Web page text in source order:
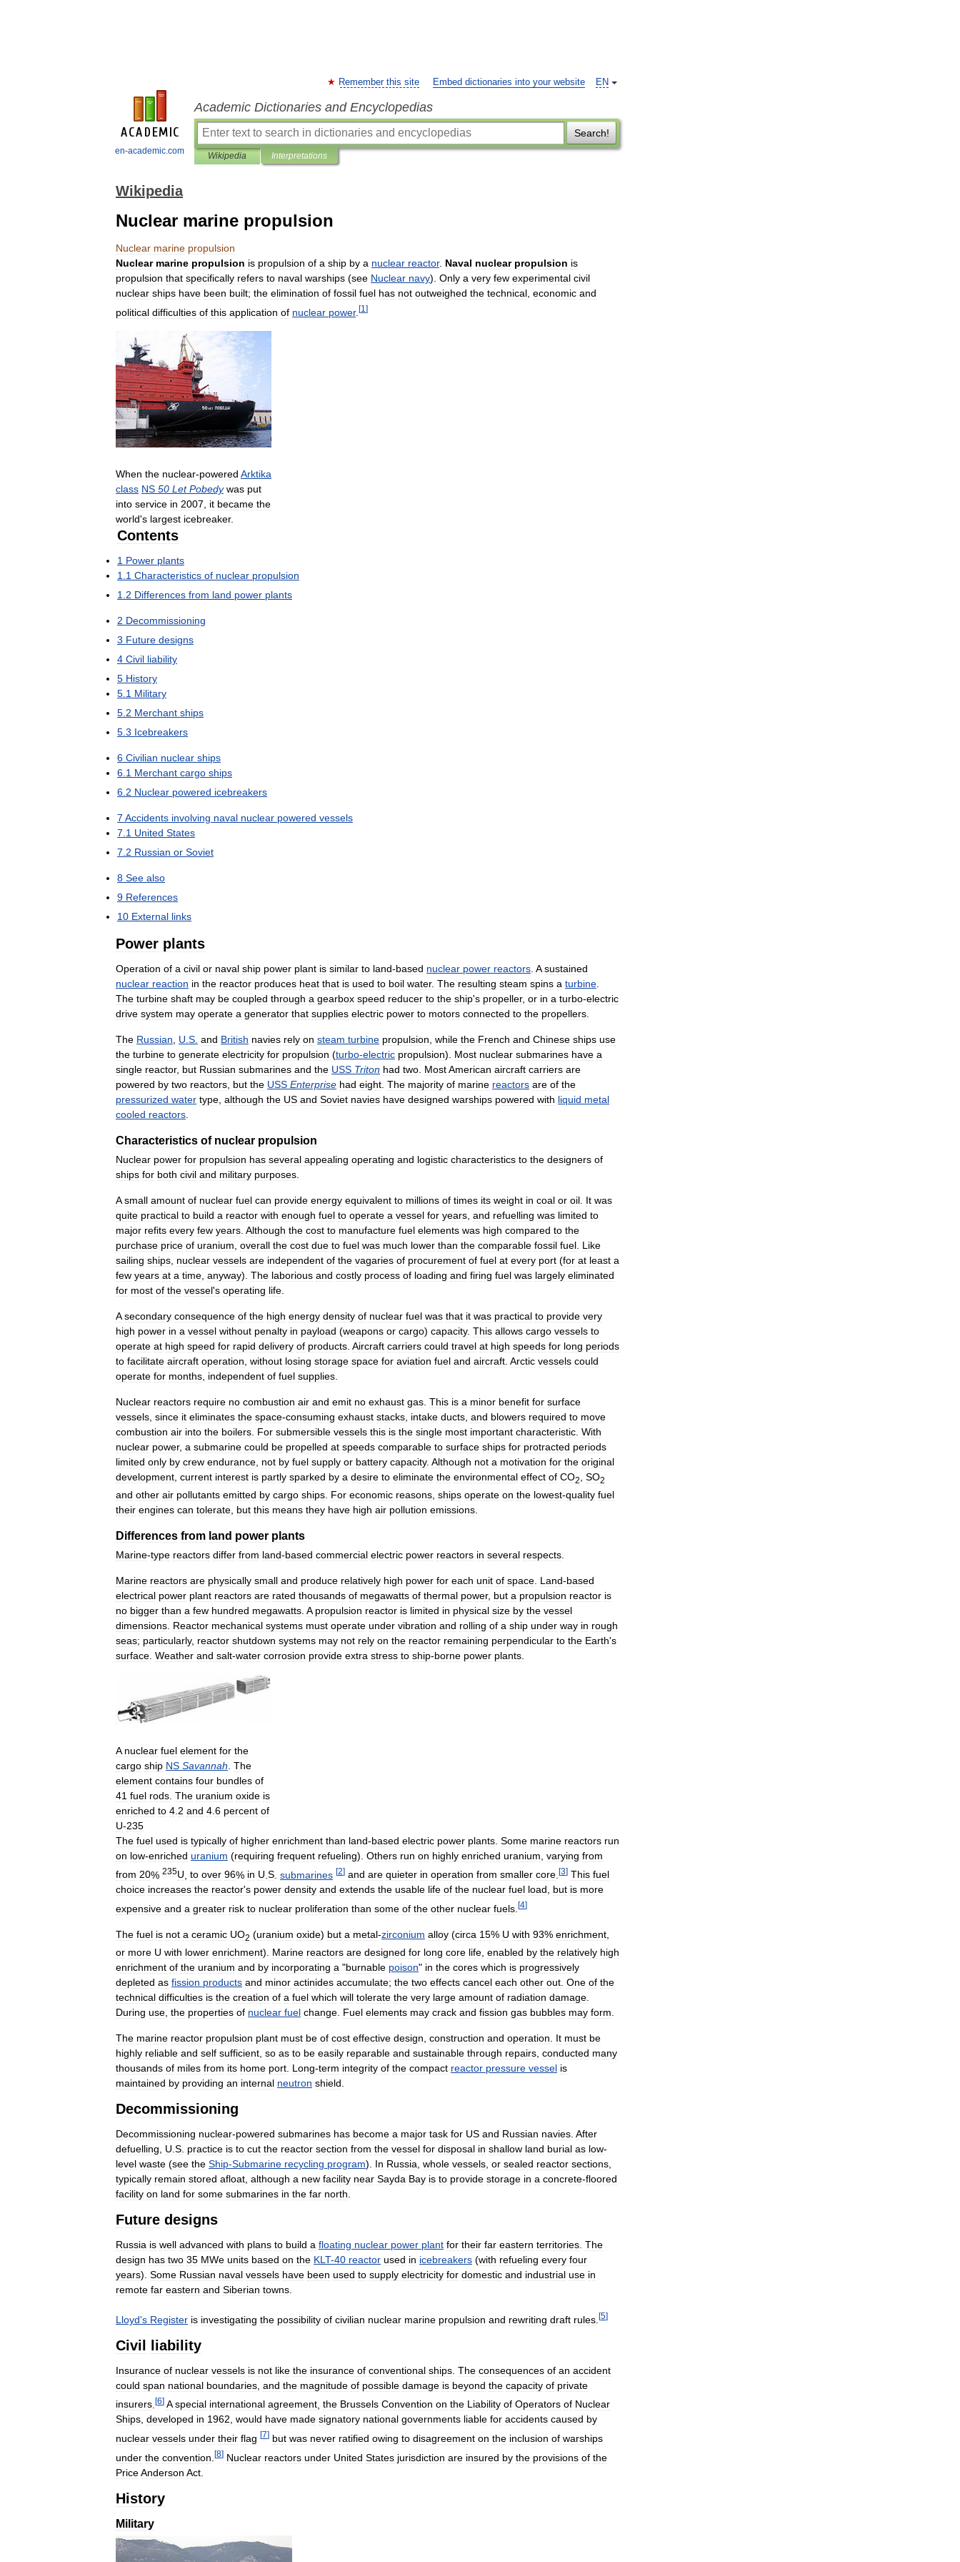
en-academic.com
EN
Remember this site Embed dictionaries into your website
Academic Dictionaries and Encyclopedias
Search!
Wikipedia Interpretations
Wikipedia
Nuclear marine propulsion
Nuclear marine propulsion
Nuclear marine propulsion is propulsion of a ship by a nuclear reactor. Naval nuclear propulsion is
propulsion that specifically refers to naval warships (see Nuclear navy). Only a very few experimental civil
nuclear ships have been built; the elimination of fossil fuel has not outweighed the technical economic and
political difficulties of this application of nuclear power. [1 ]
When the nuclear-powered Arktika
class NS 50 Let Pobedy was put
into service in 2007 it became the
world's largest icebreaker.
Contents
1 Power plants
1 1 Characteristics of nuclear propulsion
1 2 Differences from land power plants
2 Decommissioning
3 Future designs
4 Civil liability
5 History
5 1 Military
5 2 Merchant ships
5 3 Icebreakers
6 Civilian nuclear ships
6 1 Merchant cargo ships
6 2 Nuclear powered icebreakers
7 Accidents involving naval nuclear powered vessels
7 1 United States
7 2 Russian or Soviet
8 See also
9 References
10 External links
Power plants
Operation of a civil or naval ship power plant is similar to land-based nuclear power reactors A sustained
nuclear reaction in the reactor produces heat that is used to boil water. The resulting steam spins a turbine
The turbine shaft may be coupled through a gearbox speed reducer to the ship's propeller, or in a turbo-electric
drive system may operate a generator that supplies electric power to motors connected to the propellers
The Russian U S and British navies rely on steam turbine propulsion while the French and Chinese ships use
the turbine to generate electricity for propulsion (turbo-electric propulsion). Most nuclear submarines have a
single reactor, but Russian submarines and the USS Triton had two MostAmerican aircraft carriers are
powered by two reactors but the USS Enterprise had eight The majority of marine reactors are of the
pressurized water type although the US and Soviet navies have designed warships powered with liquid metal
cooled reactors
Characteristics of nuclear propulsion
Nuclear power for propulsion has several appealing operating and logistic characteristics to the designers of
ships for both civil and military purposes
A small amount of nuclear fuel can provide energy equivalent to millions of times its weight in coal or oil It was
quite practical to build a reactor with enough fuel to operate a vessel for years and refuelling was limited to
major refits every few years Although the cost to manufacture fuel elements was high compared to the
purchase price of uranium overall the cost due to fuel was much lower than the comparable fossil fuel Like
sailing ships nuclear vessels are independent of the vagaries of procurement of fuel at every port (for at least a
few years at a time anyway). The laborious and costly process of loading and firing fuel was largely eliminated
for most of the vessel's operating life
A secondary consequence of the high energy density of nuclear fuel was that it was practical to provide very
high power in a vessel without penalty in payload (weapons or cargo) capacity. This allows cargo vessels to
operate at high speed for rapid delivery of products Aircraft carriers could travel at high speeds for long periods
to facilitate aircraft operation without losing storage space for aviation fuel and aircraft Arctic vessels could
operate for months independent of fuel supplies
Nuclear reactors require no combustion air and emit no exhaust gas This is a minor benefit for surface
vessels since it eliminates the space-consuming exhaust stacks intake ducts and blowers required to move
combustion air into the boilers For submersible vessels this is the single most important characteristic With
nuclear power, a submarine could be propelled at speeds comparable to surface ships for protracted periods
limited only by crew endurance not by fuel supply or battery capacity. Although not a motivation for the original
development current interest is partly sparked by a desire to eliminate the environmental effect of CO2 SO2
and other air pollutants emitted by cargo ships For economic reasons ships operate on the lowest-quality fuel
their engines can tolerate but this means they have high air pollution emissions
Differences from land power plants
Marine-type reactors differ from land-based commercial electric power reactors in several respects
Marine reactors are physically small and produce relatively high power for each unit of space Land-based
electrical power plant reactors are rated thousands of megawatts of thermal power, but a propulsion reactor is
no bigger than a few hundred megawatts A propulsion reactor is limited in physical size by the vessel
dimensions Reactor mechanical systems must operate under vibration and rolling of a ship under way in rough
seas; particularly, reactor shutdown systems may not rely on the reactor remaining perpendicular to the Earth's
surface Weather and salt-water corrosion provide extra stress to ship-borne power plants
A nuclear fuel element for the
cargo ship NS Savannah The
element contains four bundles of
41 fuel rods The uranium oxide is
enriched to 4 2 and 4 6 percent of
U-235
The fuel used is typically of higher enrichment than land-based electric power plants Some marine reactors run
on low-enriched uranium (requiring frequent refueling). Others run on highly enriched uranium varying from
from 20% 235U to over 96% in U S submarines [2] and are quieter in operation from smaller core [3] This fuel
choice increases the reactor's power density and extends the usable life of the nuclear fuel load, but is more
expensive and a greater risk to nuclear proliferation than some of the other nuclear fuels [4]
The fuel is not a ceramic UO2 (uranium oxide) but a metal-zirconium alloy (circa 15% U with 93% enrichment
or more U with lower enrichment). Marine reactors are designed for long core life enabled by the relatively high
enrichment of the uranium and by incorporating a "burnable poison" in the cores which is progressively
depleted as fission products and minor actinides accumulate; the two effects cancel each other out One of the
technical difficulties is the creation of a fuel which will tolerate the very large amount of radiation damage
During use the properties of nuclear fuel change Fuel elements may crack and fission gas bubbles may form
The marine reactor propulsion plant must be of cost effective design construction and operation It must be
highly reliable and self sufficient so as to be easily reparable and sustainable through repairs conducted many
thousands of miles from its home port Long-term integrity of the compact reactor pressure vessel is
maintained by providing an internal neutron shield
Decommissioning
Decommissioning nuclear-powered submarines has become a major task for US and Russian navies After
defuelling
U S practice is to cut the reactor section from the vessel for disposal in shallow land burial as low-
level waste (see the Ship-Submarine recycling program). In Russia whole vessels or sealed reactor sections
typically remain stored afloat although a new facility near Sayda Bay is to provide storage in a concrete-floored
facility on land for some submarines in the far north
Future designs
Russia is well advanced with plans to build a floating nuclear power plant for their far eastern territories The
design has two 35 MWe units based on the KLT-40 reactor used in icebreakers (with refueling every four
years). Some Russian naval vessels have been used to supply electricity for domestic and industrial use in
remote far eastern and Siberian towns
Lloyd's Register is investigating the possibility of civilian nuclear marine propulsion and rewriting draft rules [5]
Civil liability
Insurance of nuclear vessels is not like the insurance of conventional ships The consequences of an accident
could span national boundaries and the magnitude of possible damage is beyond the capacity of private
insurers [6] A special international agreement the Brussels Convention on the Liability of Operators of Nuclear
Ships, developed in 1962, would have made signatory national governments liable for accidents caused by
nuclear vessels under their flag [7] but was never ratified owing to disagreement on the inclusion of warships
under the convention [8] Nuclear reactors under United States jurisdiction are insured by the provisions of the
PriceAnderson Act
History
Military